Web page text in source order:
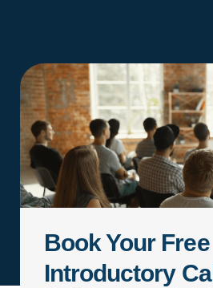
Book Your Free
Introductory Call